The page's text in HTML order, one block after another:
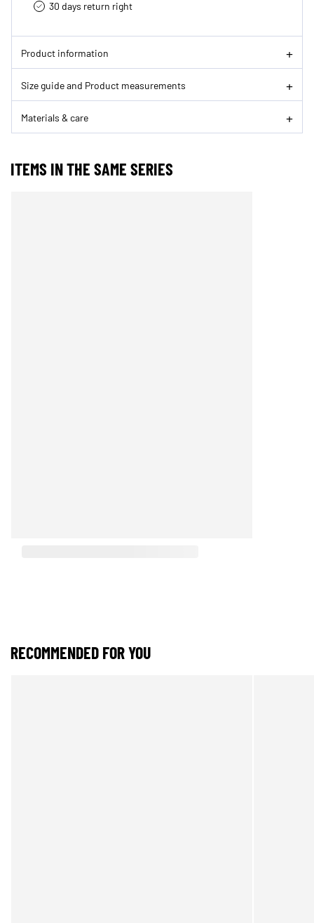
30 days return right
Product information
Size guide and Product measurements
Materials & care
ITEMS IN THE SAME SERIES
RECOMMENDED FOR YOU